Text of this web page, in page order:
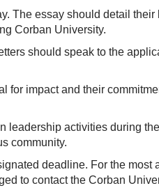
The essay should detail
Corban University.
should speak to the
impact and their
activities during
community.
deadline. For the most
to contact the Corban